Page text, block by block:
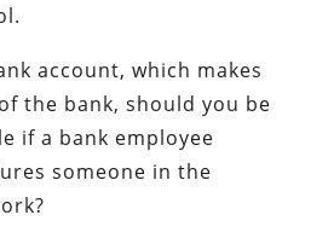
account, which makes
the bank, should you be
if a bank employee
someone in the